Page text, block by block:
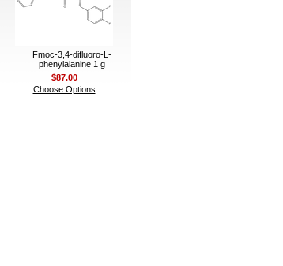
Fmoc-3,4-difluoro-L-
phenylalanine 1 g
$87.00
Choose Options